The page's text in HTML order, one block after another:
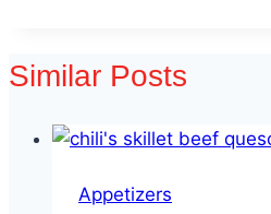
Similar Posts
Appetizers